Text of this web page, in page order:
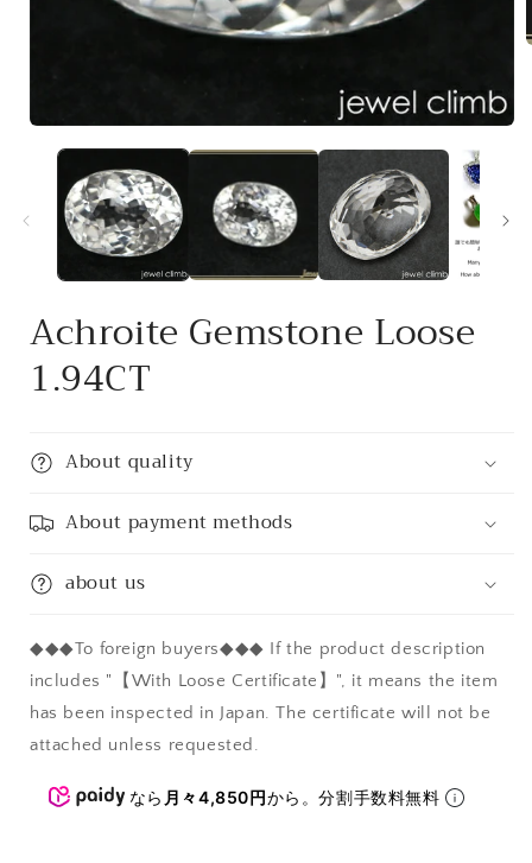
media
modal
Achroite Gemstone Loose
1.94CT
About quality
About payment methods
about us
◆◆◆To foreign buyers◆◆◆ If the product description
includes "【With Loose Certificate】", it means the item
has been inspected in Japan. The certificate will not be
attached unless requested.
なら 月々4,850円から。分割手数料無料